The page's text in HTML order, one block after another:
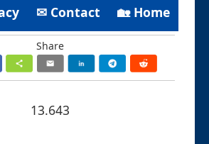
✉ Contact 🏡 Home
Share
13.643